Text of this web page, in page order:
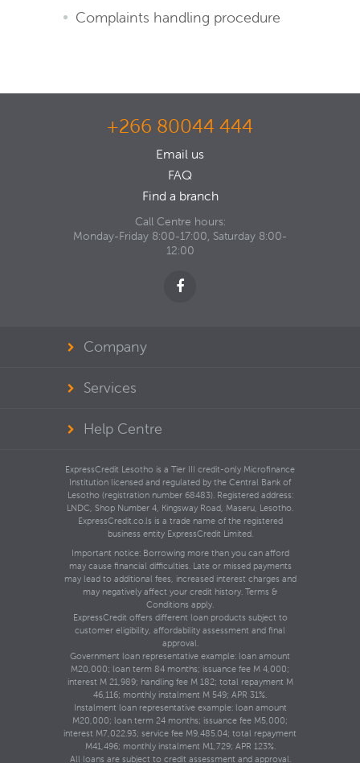
Complaints handling procedure
+266 80044 444
Email us
FAQ
Find a branch
Call Centre hours:
Monday-Friday 8:00-17:00, Saturday 8:00-
12:00
Company
Services
Help Centre
ExpressCredit Lesotho is a Tier III credit-only Microfinance
Institution licensed and regulated by the Central Bank of
Lesotho (registration number 68483). Registered address:
LNDC, Shop Number 4, Kingsway Road, Maseru, Lesotho.
ExpressCredit.co.ls is a trade name of the registered
business entity ExpressCredit Limited.
Important notice: Borrowing more than you can afford
may cause financial difficulties. Late or missed payments
may lead to additional fees, increased interest charges and
may negatively affect your credit history. Terms &
Conditions apply.
ExpressCredit offers different loan products subject to
customer eligibility, affordability assessment and final
approval.
Government loan representative example: loan amount
M20,000; loan term 84 months; issuance fee M 4,000;
interest M 21,989; handling fee M 182; total repayment M
46,116; monthly instalment M 549; APR 31%.
Instalment loan representative example: loan amount
M20,000; loan term 24 months; issuance fee M5,000;
interest M7,022.93; service fee M9,485.04; total repayment
M41,496; monthly instalment M1,729; APR 123%.
All loans are subject to credit assessment and approval.